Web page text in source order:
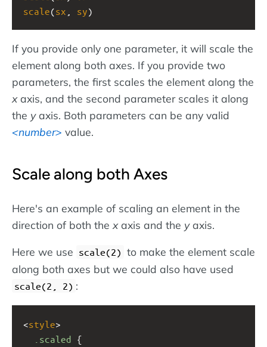
scale(sx sy)
If you provide only one parameter, it will scale the
element along both axes. If you provide two
parameters, the first scales the element along the
xaxis, and the second parameter scales it along
the yaxis. Both parameters can be any valid
number
value.
Scale along both Axes
Here's an example of scaling an element in the
direction of both the xaxis and the yaxis.
Here we use scale(2) to make the element scale
along both axes but we could also have used
scale(2, 2) :
<style>
.scaled {